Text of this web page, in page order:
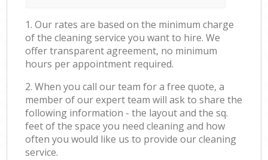
1. Our rates are based on the minimum charge
of the cleaning service you want to hire. We
offer transparent agreement, no minimum
hours per appointment required.
2. When you call our team for a free quote, a
member of our expert team will ask to share the
following information - the layout and the sq.
feet of the space you need cleaning and how
often you would like us to provide our cleaning
service.